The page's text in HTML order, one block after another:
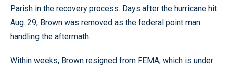
Parish in the recovery process. Days after the hurricane hit
Aug. 29, Brown was removed as the federal point man
handling the aftermath.
Within weeks, Brown resigned from FEMA, which is under